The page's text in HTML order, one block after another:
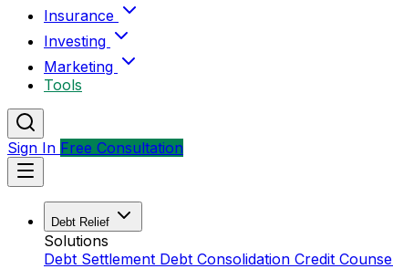
Insurance
Investing
Marketing
Tools
Sign In Free Consultation
Debt Relief
Solutions
Debt Settlement Debt Consolidation Credit